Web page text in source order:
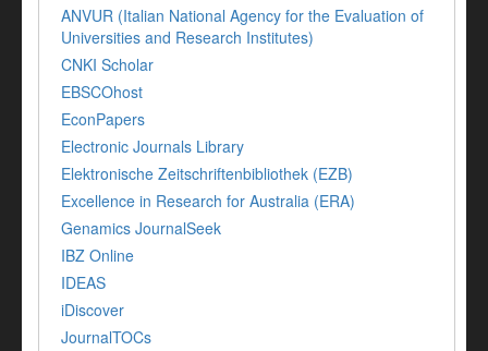
ANVUR (Italian National Agency for the Evaluation of
Universities and Research Institutes)
CNKI Scholar
EBSCOhost
EconPapers
Electronic Journals Library
Elektronische Zeitschriftenbibliothek (EZB)
Excellence in Research for Australia (ERA)
Genamics JournalSeek
IBZ Online
IDEAS
iDiscover
JournalTOCs